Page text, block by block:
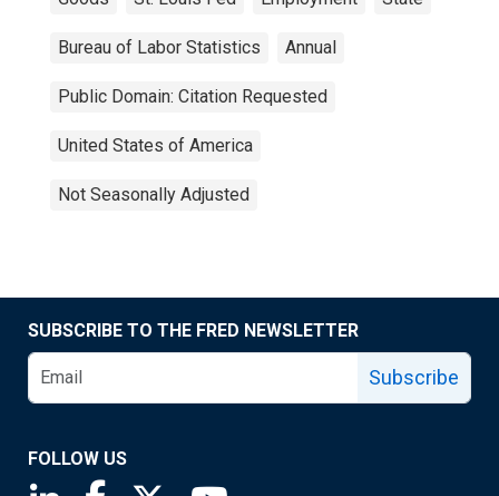
Bureau of Labor Statistics Annual
Public Domain: Citation Requested
United States of America
Not Seasonally Adjusted
SUBSCRIBE TO THE FRED NEWSLETTER
Subscribe
FOLLOW US